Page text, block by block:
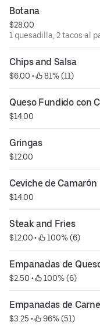
Botana
$28.00
1 quesadilla, 2 tacos al
Chips and Salsa
$6.00 • 81% (11)
Queso Fundido con
$14.00
Gringas
$12.00
Ceviche de Camarón
$14.00
Steak and Fries
$12.00 • 100% (6)
Empanadas de
$2.50 • 100% (6)
Empanadas de Carne
$3.25 • 96% (51)